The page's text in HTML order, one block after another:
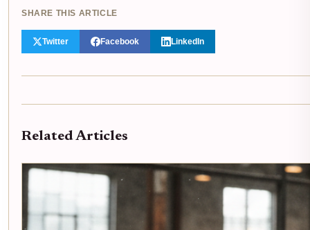
SHARE THIS ARTICLE
Twitter Facebook LinkedIn
Related Articles